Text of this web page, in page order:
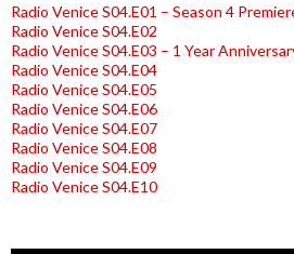
Radio Venice S04.E01 – Season 4
Radio Venice S04.E02
Radio Venice S04.E03 – 1 Year
Radio Venice S04.E04
Radio Venice S04.E05
Radio Venice S04.E06
Radio Venice S04.E07
Radio Venice S04.E08
Radio Venice S04.E09
Radio Venice S04.E10